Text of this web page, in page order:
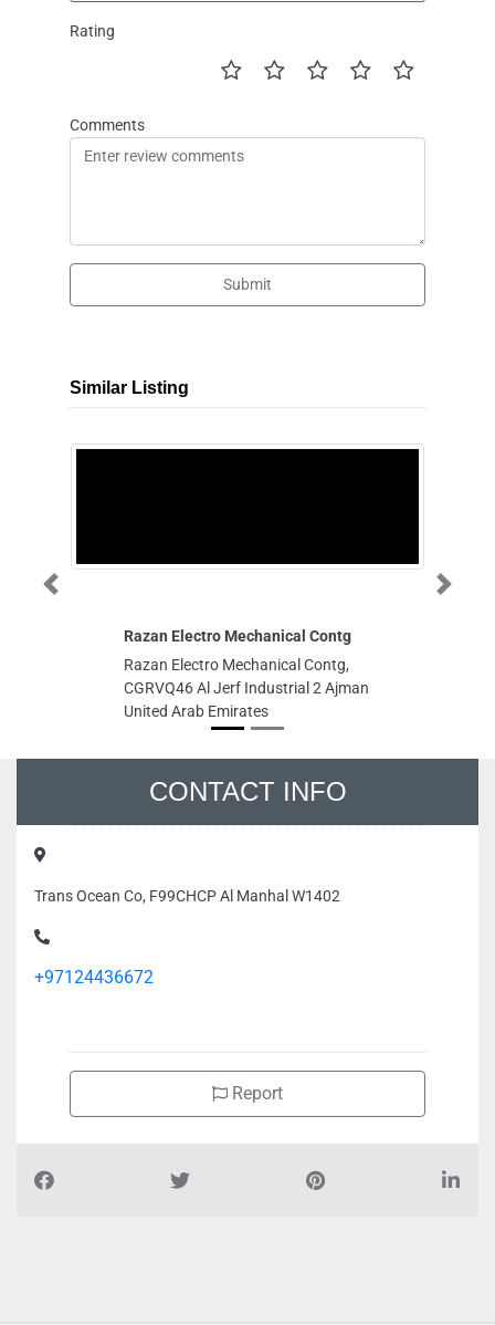
Rating
Comments
Submit
Similar Listing
Razan Electro Mechanical Contg
Razan Electro Mechanical Contg,
CGRVQ46 Al Jerf Industrial 2 Ajman
United Arab Emirates
Previous Next
CONTACT INFO
Trans Ocean Co, F99CHCP Al Manhal W1402
+97124436672
Report